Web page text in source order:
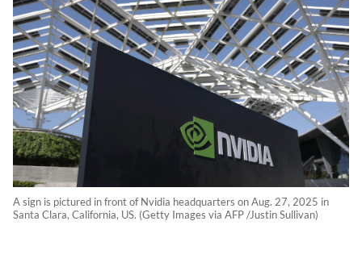
A sign is pictured in front of Nvidia headquarters on Aug. 27, 2025 in
Santa Clara, California, US. (Getty Images via AFP /Justin Sullivan)